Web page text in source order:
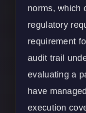
norms, which
regulatory
requirement
audit trail
evaluating a
have
execution